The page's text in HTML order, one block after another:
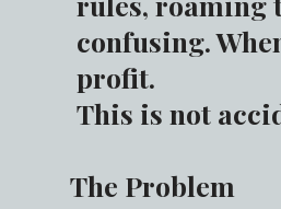
confusing.
profit.
This is not
The Problem